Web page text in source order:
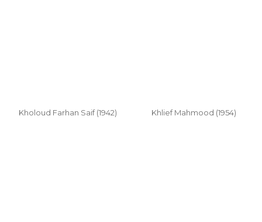
Khlief Mahmood (1954)
Kholoud Farhan Saif (1942)